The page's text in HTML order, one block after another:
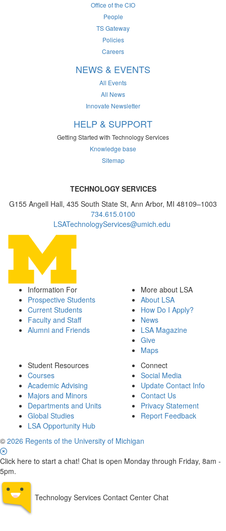
Office of the CIO
People
TS Gateway
Policies
Careers
NEWS & EVENTS
All Events
All News
Innovate Newsletter
HELP & SUPPORT
Getting Started with Technology Services
Knowledge base
Sitemap
TECHNOLOGY SERVICES
G155 Angell Hall, 435 South State St, Ann Arbor, MI 48109–1003
734.615.0100
LSATechnologyServices@umich.edu
Information For
Prospective Students
Current Students
Faculty and Staff
Alumni and Friends
More about LSA
About LSA
How Do I Apply?
News
LSA Magazine
Give
Maps
Student Resources
Courses
Academic Advising
Majors and Minors
Departments and Units
Global Studies
LSA Opportunity Hub
Connect
Social Media
Update Contact Info
Contact Us
Privacy Statement
Report Feedback
© 2026 Regents of the University of Michigan
Click here to start a chat! Chat is open Monday through Friday, 8am -
5pm.
Technology Services Contact Center Chat